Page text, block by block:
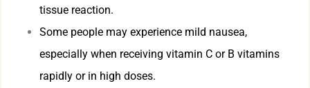
tissue reaction.
Some people may experience mild nausea,
especially when receiving vitamin C or B vitamins
rapidly or in high doses.